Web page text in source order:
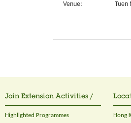
Venue:
Tuen
Join Extension Activities /
Highlighted Programmes
Hong